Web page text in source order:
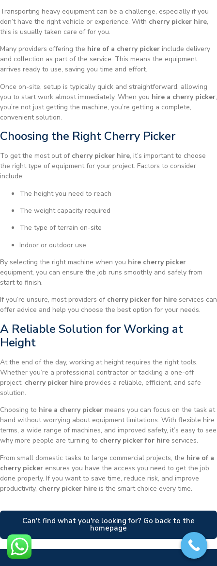
Transporting heavy equipment can be a challenge, especially if you
don’t have the right vehicle or experience. With cherry picker hire,
this is usually taken care of for you.
Many providers offering the hire of a cherry picker include delivery
and collection as part of the service. This means the equipment
arrives ready to use, saving you time and effort.
Once on-site, setup is typically quick and straightforward, allowing
you to start work almost immediately. When you hire a cherry picker,
you’re not just getting the machine, you’re getting a complete,
convenient solution.
Choosing the Right Cherry Picker
To get the most out of cherry picker hire, it’s important to choose
the right type of equipment for your project. Factors to consider
include:
The height you need to reach
The weight capacity required
The type of terrain on-site
Indoor or outdoor use
By selecting the right machine when you hire cherry picker
equipment, you can ensure the job runs smoothly and safely from
start to finish.
If you’re unsure, most providers of cherry picker for hire services can
offer advice and help you choose the best option for your needs.
A Reliable Solution for Working at
Height
At the end of the day, working at height requires the right tools.
Whether you’re a professional contractor or tackling a one-off
project, cherry picker hire provides a reliable, efficient, and safe
solution.
Choosing to hire a cherry picker means you can focus on the task at
hand without worrying about equipment limitations. With flexible hire
terms, a wide range of machines, and improved safety, it’s easy to see
why more people are turning to cherry picker for hire services.
From small domestic tasks to large commercial projects, the hire of a
cherry picker ensures you have the access you need to get the job
done properly. If you want to save time, reduce risk, and improve
productivity, cherry picker hire is the smart choice every time.
Can't find what you're looking for? Go back to the
homepage